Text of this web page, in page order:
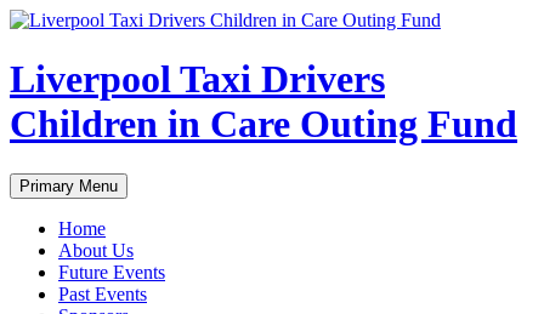
Liverpool Taxi Drivers
Children in Care Outing Fund
Search
Primary Menu Skip
to
Home
About Us
Future Events
Past Events